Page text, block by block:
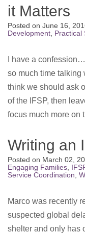
it Matters
Posted on June 16,
Development, Practical
I have a
so much time talking
think we should ask
of the IFSP, then
focus much more on
Writing an
Posted on March 02,
Engaging Families,
Service Coordination,
Marco was recently
suspected global
shelter and only has